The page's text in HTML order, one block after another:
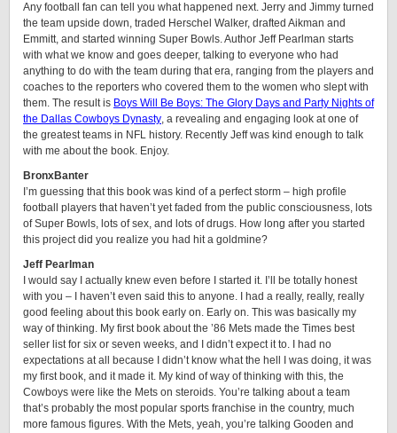
Any football fan can tell you what happened next. Jerry and Jimmy turned
the team upside down, traded Herschel Walker, drafted Aikman and
Emmitt, and started winning Super Bowls. Author Jeff Pearlman starts
with what we know and goes deeper, talking to everyone who had
anything to do with the team during that era, ranging from the players and
coaches to the reporters who covered them to the women who slept with
them. The result is Boys Will Be Boys: The Glory Days and Party Nights of
the Dallas Cowboys Dynasty, a revealing and engaging look at one of
the greatest teams in NFL history. Recently Jeff was kind enough to talk
with me about the book. Enjoy.
BronxBanter
I’m guessing that this book was kind of a perfect storm – high profile
football players that haven’t yet faded from the public consciousness, lots
of Super Bowls, lots of sex, and lots of drugs. How long after you started
this project did you realize you had hit a goldmine?
Jeff Pearlman
I would say I actually knew even before I started it. I’ll be totally honest
with you – I haven’t even said this to anyone. I had a really, really, really
good feeling about this book early on. Early on. This was basically my
way of thinking. My first book about the ’86 Mets made the Times best
seller list for six or seven weeks, and I didn’t expect it to. I had no
expectations at all because I didn’t know what the hell I was doing, it was
my first book, and it made it. My kind of way of thinking with this, the
Cowboys were like the Mets on steroids. You’re talking about a team
that’s probably the most popular sports franchise in the country, much
more famous figures. With the Mets, yeah, you’re talking Gooden and